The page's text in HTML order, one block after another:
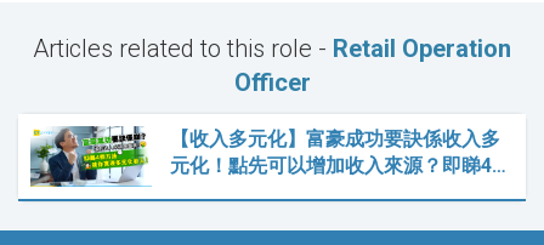
Articles related to this role - Retail Operation
Officer
【收入多元化】富豪成功要訣係收入多
元化！點先可以增加收入來源？即睇4…